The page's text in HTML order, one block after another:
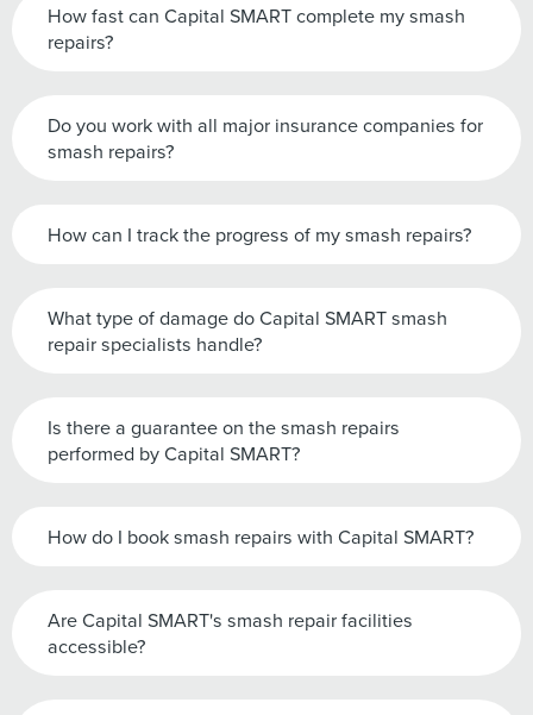
How fast can Capital SMART complete my smash
repairs?
Do you work with all major insurance companies for
smash repairs?
How can I track the progress of my smash repairs?
What type of damage do Capital SMART smash
repair specialists handle?
Is there a guarantee on the smash repairs
performed by Capital SMART?
How do I book smash repairs with Capital SMART?
Are Capital SMART's smash repair facilities
accessible?